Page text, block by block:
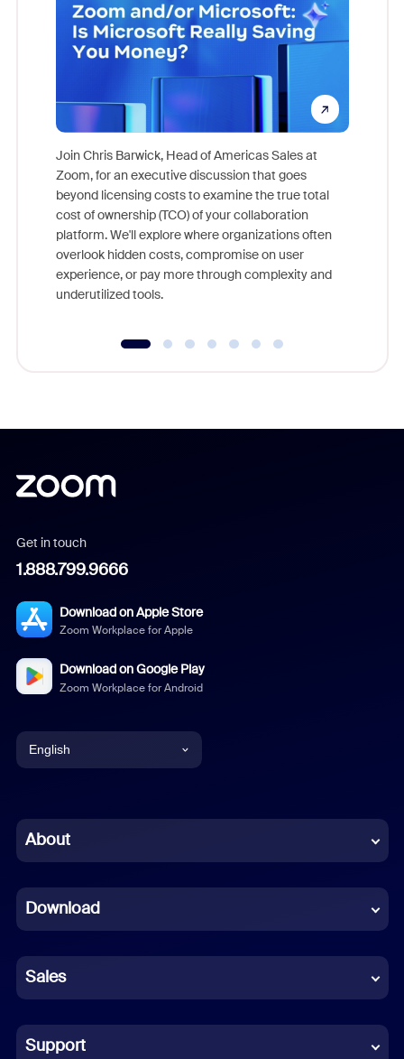
Join Chris Barwick, Head of Americas Sales at
Zoom, for an executive discussion that goes
beyond licensing costs to examine the true total
cost of ownership (TCO) of your collaboration
platform. We'll explore where organizations often
overlook hidden costs, compromise on user
experience, or pay more through complexity and
underutilized tools.
Get in touch
1.888.799.9666
Download on Apple Store
Zoom Workplace for Apple
Download on Google Play
Zoom Workplace for Android
English
Chinese (Simplified)
French
German
Indonesian
Italian
About
Download
Sales
Support